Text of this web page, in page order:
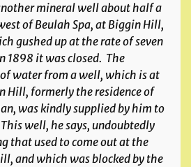
mineral well about half a
of Beulah Spa, at Biggin Hill,
gushed up at the rate of seven
1898 it was closed. The
water from a well, which is at
Hill, formerly the residence of
was kindly supplied by him to
well, he says, undoubtedly
that used to come out at the
and which was blocked by the